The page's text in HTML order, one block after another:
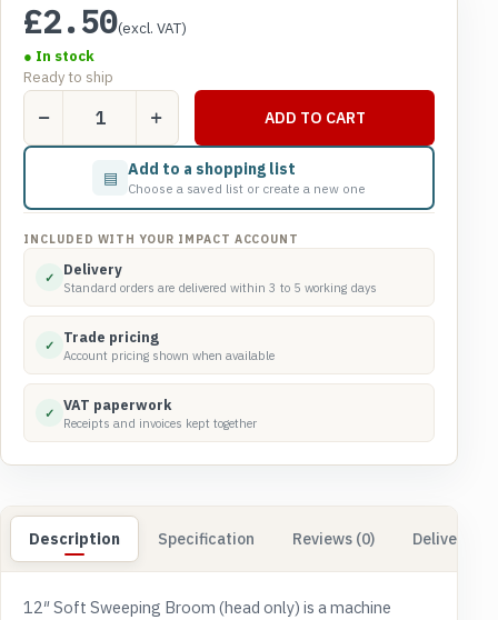
£2.50(excl. VAT)
● In stock
Ready to ship
Sweeping
(head
only)
quantity
ADD TO CART
▤ Add to a shopping list
Choose a saved list or create a new one
INCLUDED WITH YOUR IMPACT ACCOUNT
✓ Delivery
Standard orders are delivered within 3 to 5 working days
✓ Trade pricing
Account pricing shown when available
✓ VAT paperwork
Receipts and invoices kept together
Description Specification Reviews (0) Delivery &
12″ Soft Sweeping Broom (head only) is a machine